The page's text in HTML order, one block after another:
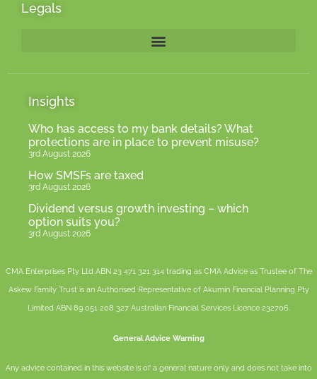
Legals
Insights
Who has access to my bank details? What
protections are in place to prevent misuse?
3rd August 2026
How SMSFs are taxed
3rd August 2026
Dividend versus growth investing – which
option suits you?
3rd August 2026
CMA Enterprises Pty Ltd ABN 23 471 321 314 trading as CMA Advice as Trustee of The
Askew Family Trust is an Authorised Representative of AkuminFinancial Planning Pty
LimitedABN 89 051 208 327 Australian Financial Services Licence 232706.
General Advice Warning
Any advice contained in this website is of a general nature only and does not take into